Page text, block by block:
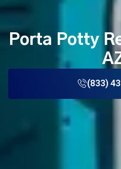
Porta Potty
(833)